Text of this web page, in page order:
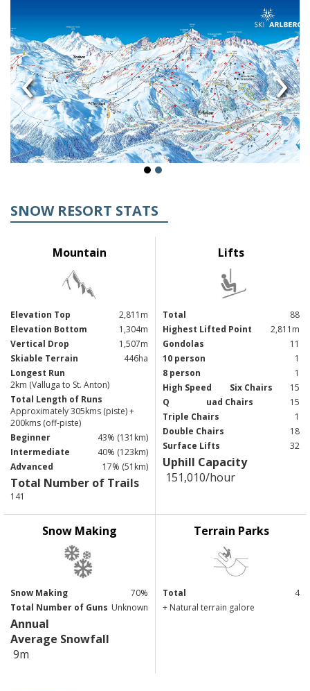
‹ ›
SNOW RESORT STATS
Mountain
Elevation Top
2,811m
Elevation Bottom
1,304m
Vertical Drop
1,507m
Skiable Terrain
446ha
Longest Run
2km (Valluga to St. Anton)
Total Length of Runs
Approximately 305kms (piste) +
200kms (off-piste)
Beginner
43% (131km)
Intermediate
40% (123km)
Advanced
17% (51km)
Total Number of Trails
141
Lifts
Total
88
Highest Lifted Point
2,811m
Gondolas
11
10 person
1
8 person
1
High Speed
Six Chairs
15
Q
uad Chairs
15
Triple Chairs
1
Double Chairs
18
Surface Lifts
32
Uphill Capacity
151,010/hour
Snow Making
Snow Making
70%
Total Number of Guns Unknown
Annual
Average Snowfall
9m
Terrain Parks
Total
4
+ Natural terrain galore